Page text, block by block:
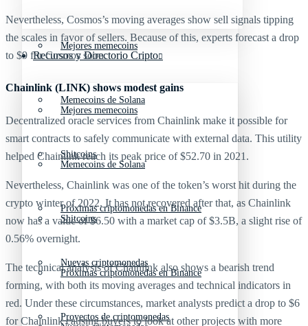
Mejores memecoins
Memecoins de Solana
Shitcoins
Próximas criptomonedas en Binance
Nuevas criptomonedas
Proyectos de criptomonedas
Recursos y Directorio Cripto
Mejores memecoins
Memecoins de Solana
Shitcoins
Próximas criptomonedas en Binance
Nevertheless, Cosmos’s moving averages show sell signals tipping
the scales in favor of sellers. Because of this, experts forecast a drop
to $9 for Cosmos soon.
Chainlink (LINK) shows modest gains
Decentralized oracle services from Chainlink make it possible for
smart contracts to safely communicate with external data. This utility
helped Chainlink reach its peak price of $52.70 in 2021.
Nevertheless, Chainlink was one of the token’s worst hit during the
crypto winter of 2022. It has not recovered after that, as Chainlink
now has a value of $6.50 with a market cap of $3.5B, a slight rise of
0.56% overnight.
The technical analysis of Chainlink also shows a bearish trend
forming, with both its moving averages and technical indicators in
red. Under these circumstances, market analysts predict a drop to $6
for Chainlink causing buyers to look at other projects with more